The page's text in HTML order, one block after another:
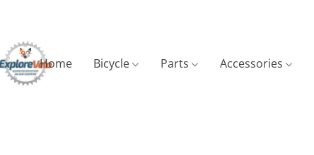
Home Bicycle Parts Accessories